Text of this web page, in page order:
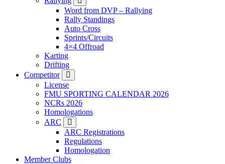
Word from DVP – Rallying
Rally Standings
Auto Cross
Sprints/Circuits
4×4 Offroad
Karting
Drifting
Competitor
License
FMU SPORTING CALENDAR 2026
NCRs 2026
Homologations
ARC
ARC Registrations
Regulations
Homologation
Member Clubs